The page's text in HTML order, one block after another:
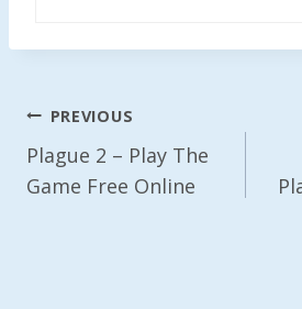
Post
Navigation
PREVIOUS
Plague 2 – Play The
Game Free Online